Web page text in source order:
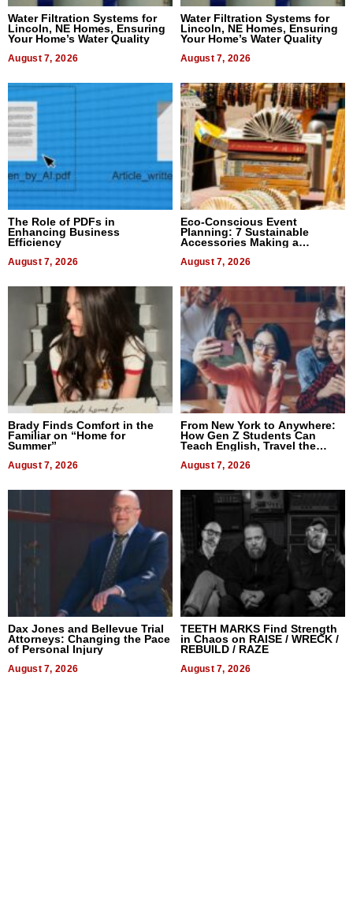
Water Filtration Systems for
Lincoln, NE Homes, Ensuring
Your Home’s Water Quality
August 7, 2026
Water Filtration Systems for
Lincoln, NE Homes, Ensuring
Your Home’s Water Quality
August 7, 2026
The Role of PDFs in
Enhancing Business
Efficiency
August 7, 2026
Eco-Conscious Event
Planning: 7 Sustainable
Accessories Making a
August 7, 2026
Brady Finds Comfort in the
Familiar on “Home for
Summer”
August 7, 2026
From New York to Anywhere:
How Gen Z Students Can
Teach English, Travel the
August 7, 2026
Dax Jones and Bellevue Trial
Attorneys: Changing the Pace
of Personal Injury
August 7, 2026
TEETH MARKS Find Strength
in Chaos on RAISE / WRECK /
REBUILD / RAZE
August 7, 2026